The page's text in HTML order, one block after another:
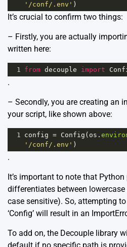
'/conf/.env' )
It’s crucial to confirm two things:
– Firstly, you are actually
written here:
1 from decouple import
.
– Secondly, you are creating an
your script, like shown above:
1 config = Config ( os .
'/conf/.env' )
.
It’s important to note that
differentiates between lowercase
case sensitive). So, attempting
‘Config’ will result in an
To add on, the Decouple library